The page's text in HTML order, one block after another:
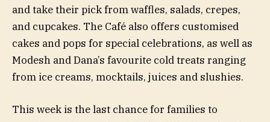
and take their pick from waffles, salads, crepes,
and cupcakes. The Café also offers customised
cakes and pops for special celebrations, as well as
Modesh and Dana’s favourite cold treats ranging
from ice creams, mocktails, juices and slushies.
This week is the last chance for families to